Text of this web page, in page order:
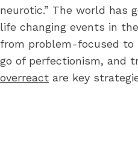
neurotic.” The world has
life changing events in
from problem-focused
go of perfectionism, and
overreact are key